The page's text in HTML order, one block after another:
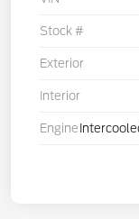
Stock #
Exterior
Interior
Engine